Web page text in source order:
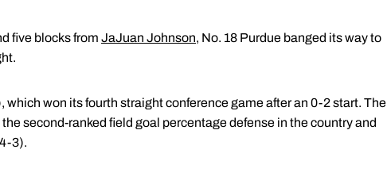
five blocks from JaJuan Johnson, No. 18 Purdue banged its way to
which won its fourth straight conference game after an 0-2 start. The
second-ranked field goal percentage defense in the country and
3).